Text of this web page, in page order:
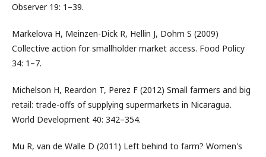
Observer 19: 1–39.
Markelova H, Meinzen-Dick R, Hellin J, Dohrn S (2009)
Collective action for smallholder market access. Food Policy
34: 1–7.
Michelson H, Reardon T, Perez F (2012) Small farmers and big
retail: trade-offs of supplying supermarkets in Nicaragua.
World Development 40: 342–354.
Mu R, van de Walle D (2011) Left behind to farm? Women's